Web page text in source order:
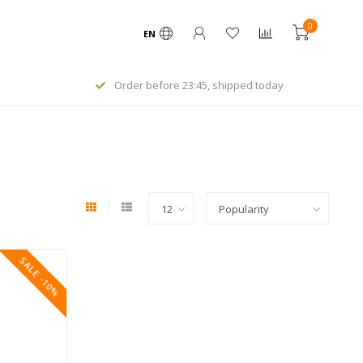
EN
0
Order before 23:45, shipped today
SALE -10%